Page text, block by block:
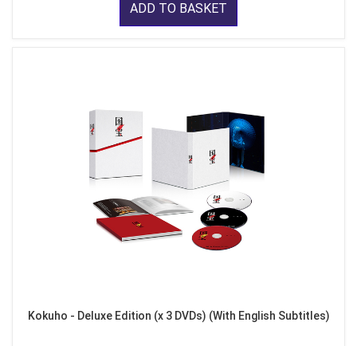
ADD TO BASKET
Kokuho - Deluxe Edition (x 3 DVDs) (With English Subtitles)